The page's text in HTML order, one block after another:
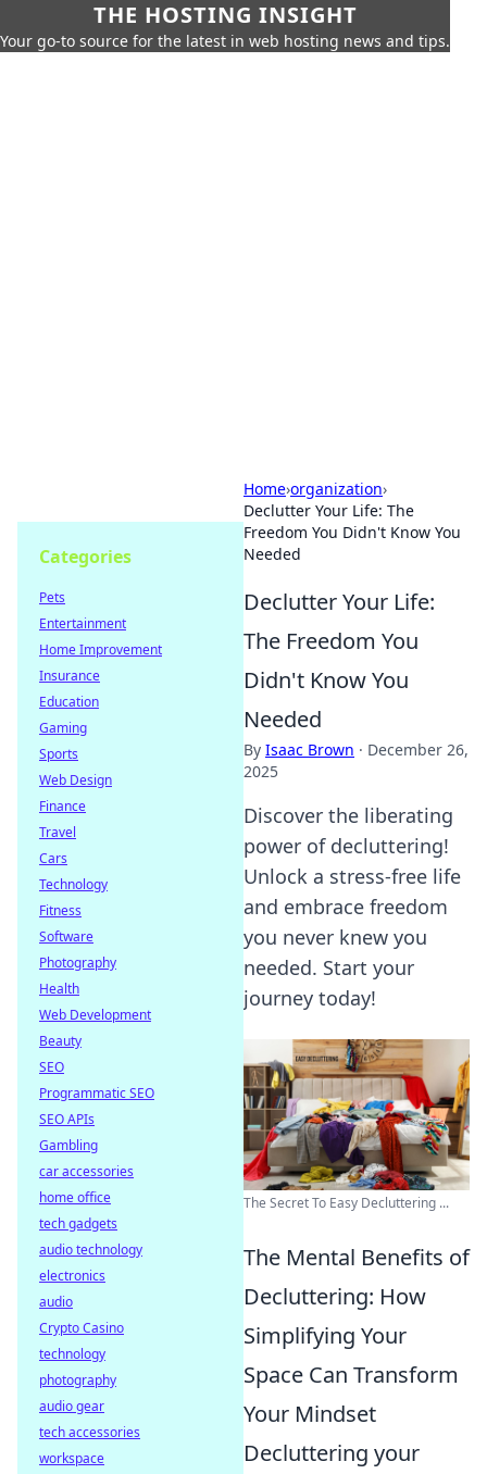
THE HOSTING INSIGHT
Your go-to source for the latest in web hosting news and tips.
Home›organization›
Declutter Your Life: The
Freedom You Didn't Know You
Needed
Declutter Your Life:
The Freedom You
Didn't Know You
Needed
By Isaac Brown · December 26,
2025
Discover the liberating
power of decluttering!
Unlock a stress-free life
and embrace freedom
you never knew you
needed. Start your
journey today!
The Secret To Easy Decluttering ...
The Mental Benefits of
Decluttering: How
Simplifying Your
Space Can Transform
Your Mindset
Decluttering your
Categories
Pets
Entertainment
Home Improvement
Insurance
Education
Gaming
Sports
Web Design
Finance
Travel
Cars
Technology
Fitness
Software
Photography
Health
Web Development
Beauty
SEO
Programmatic SEO
SEO APIs
Gambling
car accessories
home office
tech gadgets
audio technology
electronics
audio
Crypto Casino
technology
photography
audio gear
tech accessories
workspace